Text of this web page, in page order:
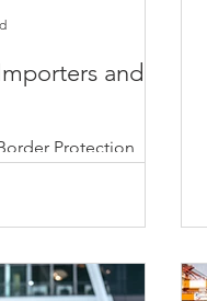
and
Protection
your goods will